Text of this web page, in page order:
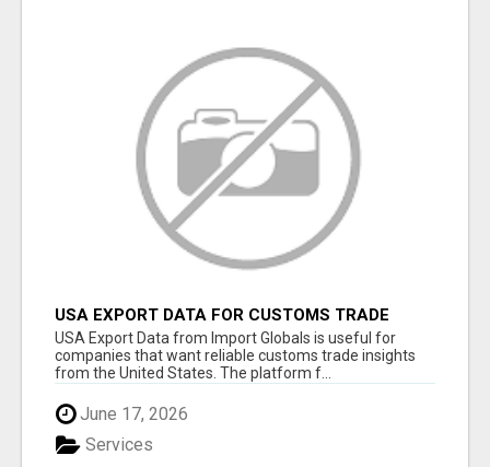
USA EXPORT DATA FOR CUSTOMS TRADE
INSIGHTS BY IMPORT GLOBALS
USA Export Data from Import Globals is useful for
companies that want reliable customs trade insights
from the United States. The platform f...
June 17, 2026
Services